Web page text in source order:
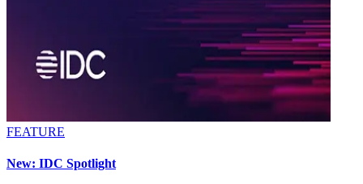
FEATURE
New: IDC Spotlight